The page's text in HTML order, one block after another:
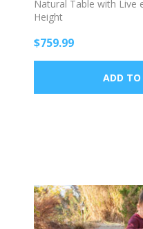
Natural Table with Live
Height
$759.99